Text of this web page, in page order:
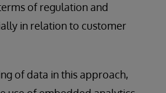
of regulation and
in relation to customer
of data in this approach,